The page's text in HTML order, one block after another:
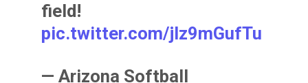
field!
pic.twitter.com/jIz9mGufTu
— Arizona Softball